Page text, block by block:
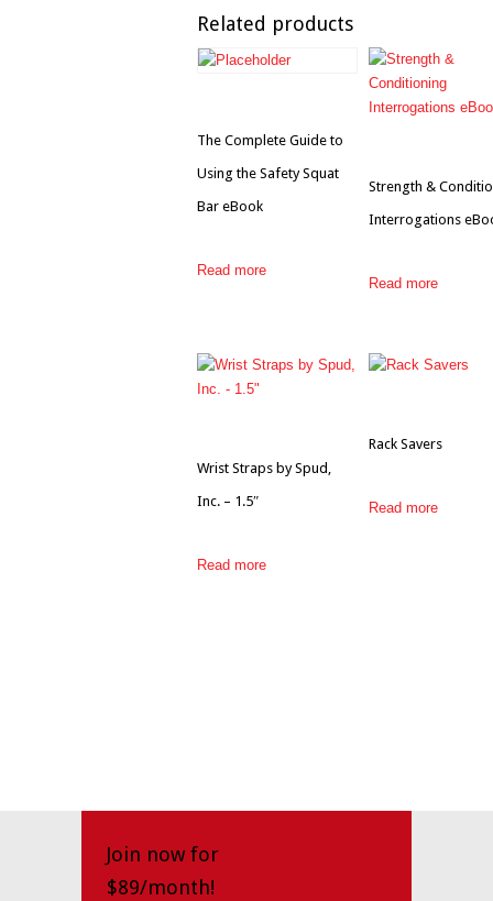
Related products
The Complete Guide to
Using the Safety Squat
Bar eBook
Read more
Strength &
Interrogations
Read more
Wrist Straps by Spud,
Inc. – 1.5″
Read more
Rack Savers
Read more
Join now for
$89/month!